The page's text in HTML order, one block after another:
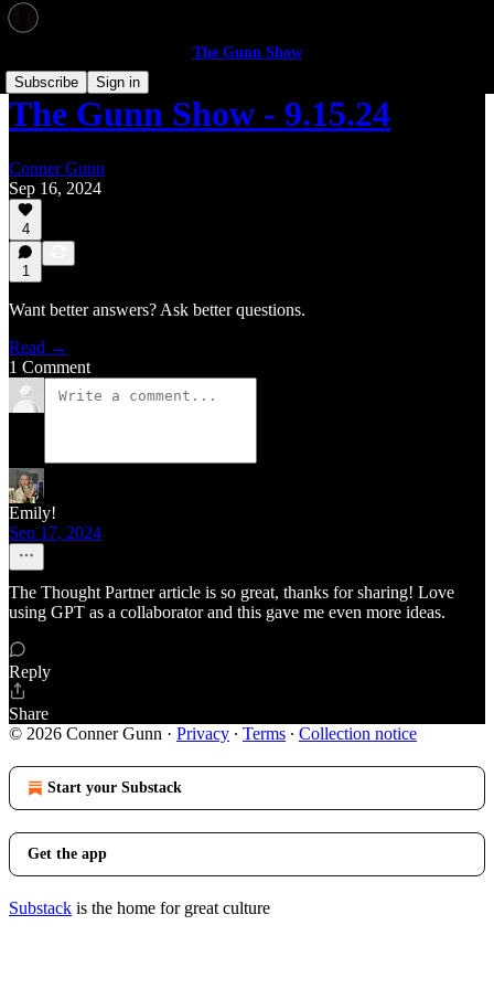
The Gunn Show
Subscribe
Sign in
The Gunn Show - 9.15.24
Conner Gunn
Sep 16, 2024
4
1
Want better answers? Ask better questions.
Read →
1 Comment
Emily!
Sep 17, 2024
The Thought Partner article is so great, thanks for sharing! Love
using GPT as a collaborator and this gave me even more ideas.
Reply
Share
© 2026 Conner Gunn · Privacy ∙ Terms ∙ Collection notice
Start your Substack
Get the app
Substack is the home for great culture